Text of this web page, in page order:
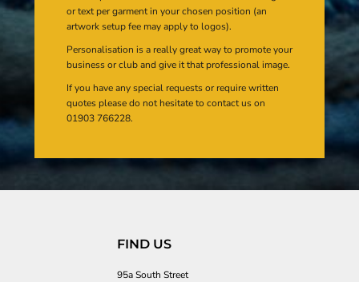
or text per garment in your chosen position (an
artwork setup fee may apply to logos).
Personalisation is a really great way to promote your
business or club and give it that professional image.
If you have any special requests or require written
quotes please do not hesitate to contact us on
01903 766228.
FIND US
95a South Street